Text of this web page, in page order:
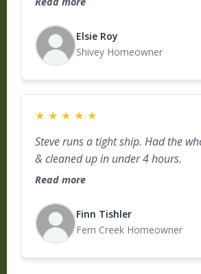
Elsie Roy
Shivey Homeowner
★ ★ ★ ★ ★
Steve runs a tight ship. Had the
& cleaned up in under 4 hours.
Read more
Finn Tishler
Fern Creek Homeowner